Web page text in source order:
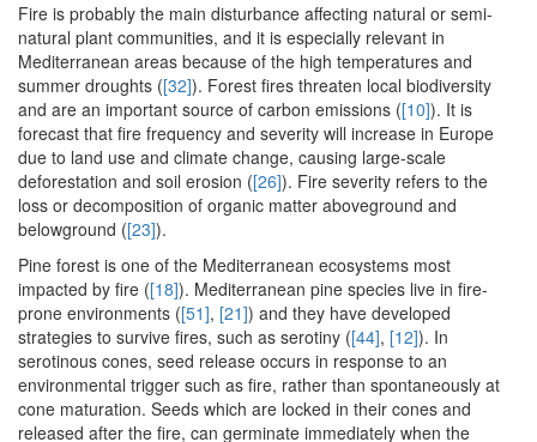
Fire is probably the main disturbance affecting natural or semi-
natural plant communities, and it is especially relevant in
Mediterranean areas because of the high temperatures and
summer droughts ([32]). Forest fires threaten local biodiversity
and are an important source of carbon emissions ([10]). It is
forecast that fire frequency and severity will increase in Europe
due to land use and climate change, causing large-scale
deforestation and soil erosion ([26]). Fire severity refers to the
loss or decomposition of organic matter aboveground and
belowground ([23]).
Pine forest is one of the Mediterranean ecosystems most
impacted by fire ([18]). Mediterranean pine species live in fire-
prone environments ([51], [21]) and they have developed
strategies to survive fires, such as serotiny ([44], [12]). In
serotinous cones, seed release occurs in response to an
environmental trigger such as fire, rather than spontaneously at
cone maturation. Seeds which are locked in their cones and
released after the fire, can germinate immediately when the